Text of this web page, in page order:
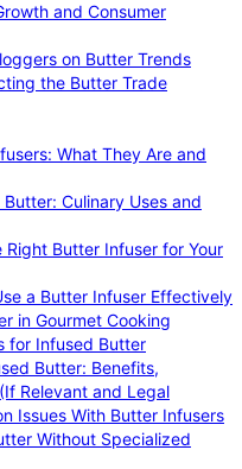
and Consumer
on Butter Trends
the Butter Trade
What They Are and
Culinary Uses and
Right Butter Infuser for Your
a Butter Infuser Effectively
in Gourmet Cooking
for Infused Butter
Butter: Benefits,
Relevant and Legal
Issues With Butter Infusers
Without Specialized